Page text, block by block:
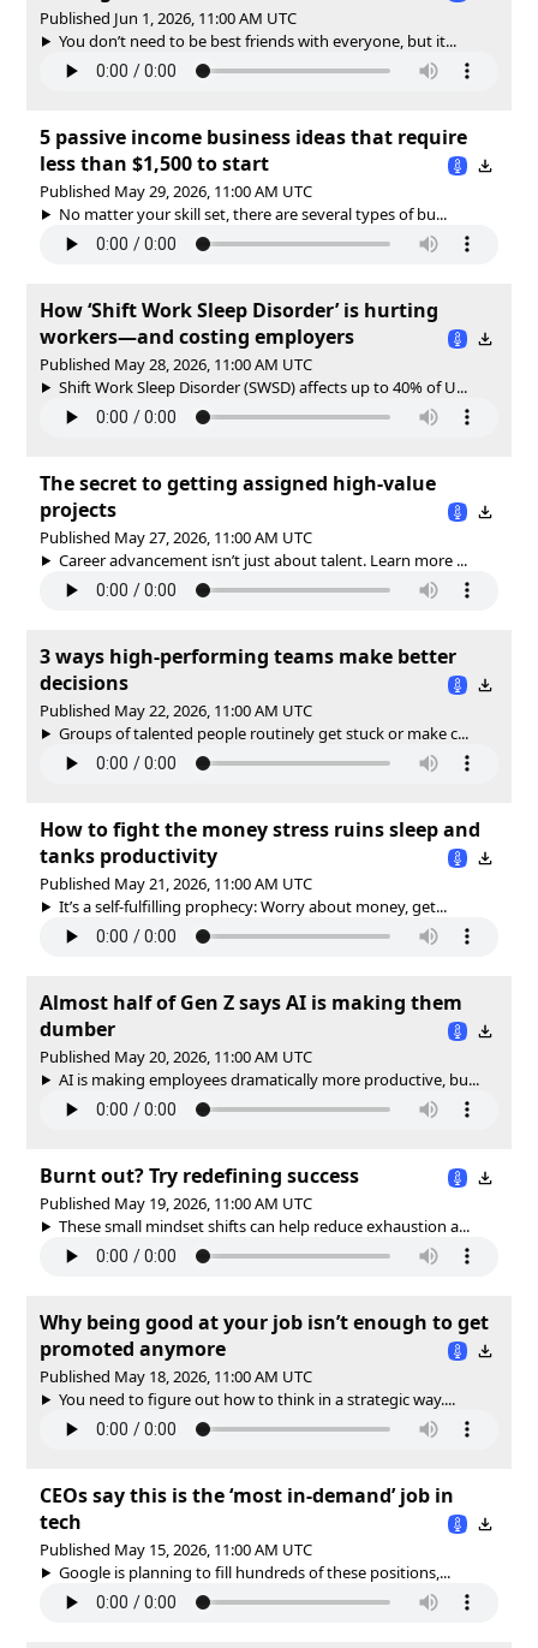
Published Jun 1, 2026, 11:00 AM UTC
You don’t need to be best friends with everyone, but it...
5 passive income business ideas that require
less than $1,500 to start
Published May 29, 2026, 11:00 AM UTC
No matter your skill set, there are several types of bu...
How ‘Shift Work Sleep Disorder’ is hurting
workers—and costing employers
Published May 28, 2026, 11:00 AM UTC
Shift Work Sleep Disorder (SWSD) affects up to 40% of U...
The secret to getting assigned high-value
projects
Published May 27, 2026, 11:00 AM UTC
Career advancement isn’t just about talent. Learn more ...
3 ways high-performing teams make better
decisions
Published May 22, 2026, 11:00 AM UTC
Groups of talented people routinely get stuck or make c...
How to fight the money stress ruins sleep and
tanks productivity
Published May 21, 2026, 11:00 AM UTC
It’s a self-fulfilling prophecy: Worry about money, get...
Almost half of Gen Z says AI is making them
dumber
Published May 20, 2026, 11:00 AM UTC
AI is making employees dramatically more productive, bu...
Burnt out? Try redefining success
Published May 19, 2026, 11:00 AM UTC
These small mindset shifts can help reduce exhaustion a...
Why being good at your job isn’t enough to get
promoted anymore
Published May 18, 2026, 11:00 AM UTC
You need to figure out how to think in a strategic way....
CEOs say this is the ‘most in-demand’ job in
tech
Published May 15, 2026, 11:00 AM UTC
Google is planning to fill hundreds of these positions,...